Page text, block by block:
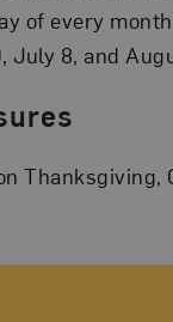
of every
July 8, and
Thanksgiving,